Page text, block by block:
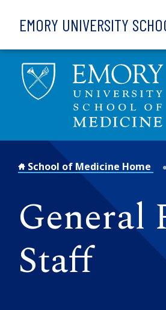
EMORY UNIVERSITY
School of Medicine Home
General
Staff